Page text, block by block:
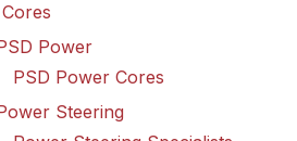
Cores
Power
PSD Power Cores
Steering